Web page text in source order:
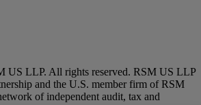
US LLP. All rights reserved. RSM US LLP
and the U.S. member firm of RSM
of independent audit, tax and